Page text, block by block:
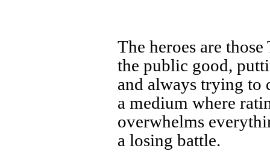
The heroes are
the public good,
and always trying to
a medium where
overwhelms
a losing battle.